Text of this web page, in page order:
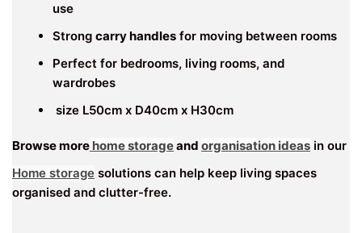
use
Strong carry handles for moving between rooms
Perfect for bedrooms, living rooms, and
wardrobes
size L50cm x D40cm x H30cm
Browse more home storageand organisation ideas in our
Home storage solutions can help keep living spaces
organised and clutter-free.